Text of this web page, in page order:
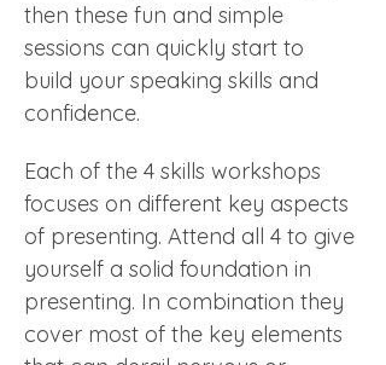
then these fun and simple
sessions can quickly start to
build your speaking skills and
confidence.
Each of the 4 skills workshops
focuses on different key aspects
of presenting. Attend all 4 to give
yourself a solid foundation in
presenting. In combination they
cover most of the key elements